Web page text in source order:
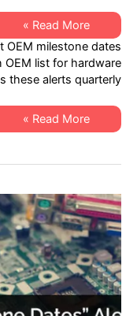
XSi’s
Q4
2022
“Milestone
Dates”
Alert:
Network
EoSW
&
LDoS
&
&
EoSL
Read More »
OEM milestone dates
list for hardware
these alerts quarterly.
XSi’s
Dates”
Hardware:
EoSW
&
LDoS
|
Server
&
Storage:
EoL
&
EoSL
Read More »